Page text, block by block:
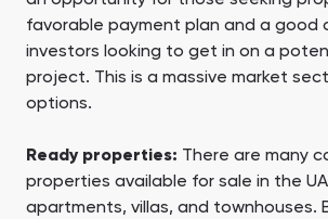
favorable payment plan and a good
investors looking to get in on a
project. This is a massive market
options.
Ready properties: There are many
properties available for sale in the
apartments, villas, and townhouses.